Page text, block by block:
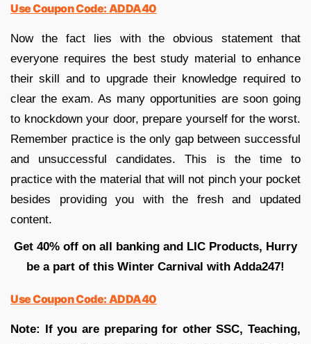
Use Coupon Code: ADDA40
Now the fact lies with the obvious statement that
everyone requires the best study material to enhance
their skill and to upgrade their knowledge required to
clear the exam. As many opportunities are soon going
to knockdown your door, prepare yourself for the worst.
Remember practice is the only gap between successful
and unsuccessful candidates. This is the time to
practice with the material that will not pinch your pocket
besides providing you with the fresh and updated
content.
Get 40% off on all banking and LIC Products, Hurry
be a part of this Winter Carnival with Adda247!
Use Coupon Code: ADDA40
Note: If you are preparing for other SSC, Teaching,